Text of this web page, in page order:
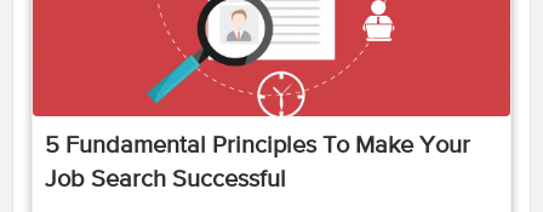
5 Fundamental Principles To Make Your
Job Search Successful